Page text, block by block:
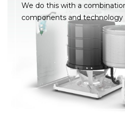
We do this with a
components and technology